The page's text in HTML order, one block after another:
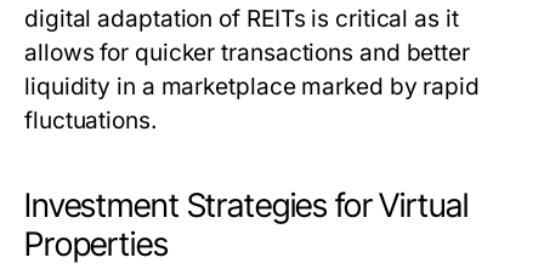
digital adaptation of REITs is critical as it
allows for quicker transactions and better
liquidity in a marketplace marked by rapid
fluctuations.
Investment Strategies for Virtual
Properties